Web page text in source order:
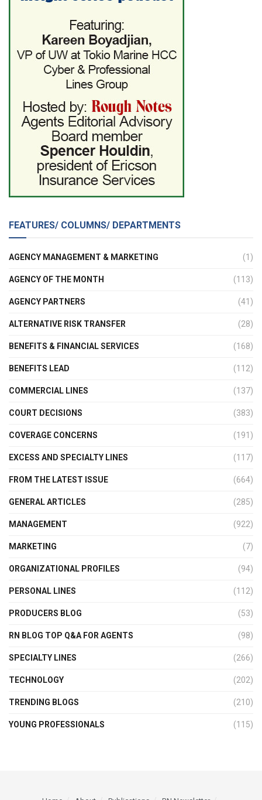
FEATURES/ COLUMNS/ DEPARTMENTS
AGENCY MANAGEMENT & MARKETING (1)
AGENCY OF THE MONTH (113)
AGENCY PARTNERS (41)
ALTERNATIVE RISK TRANSFER (28)
BENEFITS & FINANCIAL SERVICES (168)
BENEFITS LEAD (112)
COMMERCIAL LINES (137)
COURT DECISIONS (383)
COVERAGE CONCERNS (191)
EXCESS AND SPECIALTY LINES (117)
FROM THE LATEST ISSUE (664)
GENERAL ARTICLES (285)
MANAGEMENT (922)
MARKETING (7)
ORGANIZATIONAL PROFILES (94)
PERSONAL LINES (112)
PRODUCERS BLOG (53)
RN BLOG TOP Q&A FOR AGENTS (98)
SPECIALTY LINES (266)
TECHNOLOGY (202)
TRENDING BLOGS (210)
YOUNG PROFESSIONALS (115)